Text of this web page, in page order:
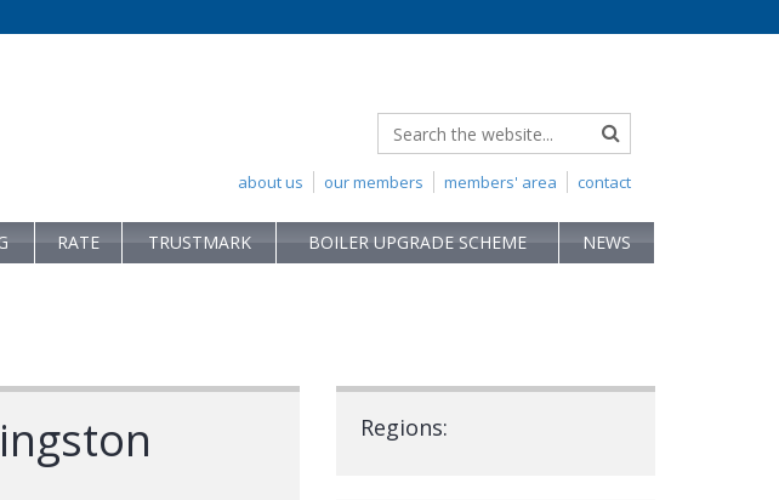
contact
members' area
our members
about us
RATE TRUSTMARK BOILER UPGRADE SCHEME NEWS
Regions: